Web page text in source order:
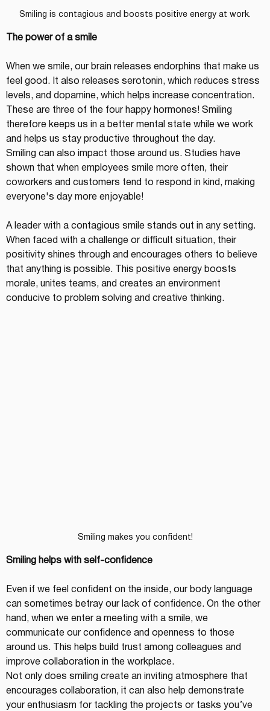
Smiling is contagious and boosts positive energy at work.
The power of a smile
When we smile, our brain releases endorphins that make us
feel good. It also releases serotonin, which reduces stress
levels, and dopamine, which helps increase concentration.
These are three of the four happy hormones! Smiling
therefore keeps us in a better mental state while we work
and helps us stay productive throughout the day.
Smiling can also impact those around us. Studies have
shown that when employees smile more often, their
coworkers and customers tend to respond in kind, making
everyone's day more enjoyable!
A leader with a contagious smile stands out in any setting.
When faced with a challenge or difficult situation, their
positivity shines through and encourages others to believe
that anything is possible. This positive energy boosts
morale, unites teams, and creates an environment
conducive to problem solving and creative thinking.
Smiling makes you confident!
Smiling helps with self-confidence
Even if we feel confident on the inside, our body language
can sometimes betray our lack of confidence. On the other
hand, when we enter a meeting with a smile, we
communicate our confidence and openness to those
around us. This helps build trust among colleagues and
improve collaboration in the workplace.
Not only does smiling create an inviting atmosphere that
encourages collaboration, it can also help demonstrate
your enthusiasm for tackling the projects or tasks you’ve